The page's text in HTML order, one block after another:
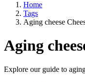
Home
Tags
Aging cheese
Aging
Explore our guide to